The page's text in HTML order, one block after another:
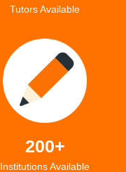
Tutors Available
200+
Institutions Available